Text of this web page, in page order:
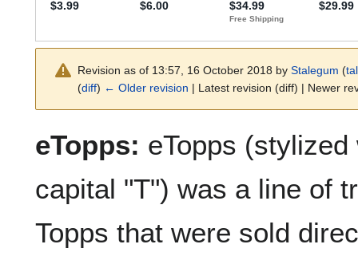
Revision as of 13:57, 16 October 2018 by Stalegum (
(diff) ← Older revision | Latest revision (diff) | Newer
eTopps: eTopps
capital "T") was a line of
Topps that were sold